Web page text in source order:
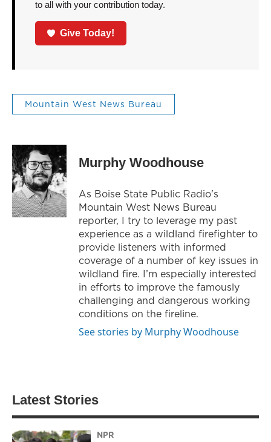
to all with your contribution today.
Give Today!
Mountain West News Bureau
Murphy Woodhouse
As Boise State Public Radio's
Mountain West News Bureau
reporter, I try to leverage my past
experience as a wildland firefighter to
provide listeners with informed
coverage of a number of key issues in
wildland fire. I’m especially interested
in efforts to improve the famously
challenging and dangerous working
conditions on the fireline.
See stories by Murphy Woodhouse
Latest Stories
NPR